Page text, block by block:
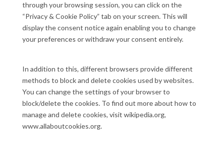
through your browsing session, you can click on the
“Privacy & Cookie Policy” tab on your screen. This will
display the consent notice again enabling you to change
your preferences or withdraw your consent entirely.
In addition to this, different browsers provide different
methods to block and delete cookies used by websites.
You can change the settings of your browser to
block/delete the cookies. To find out more about how to
manage and delete cookies, visit wikipedia.org,
www.allaboutcookies.org.